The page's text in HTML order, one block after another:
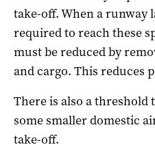
take-off. When a runway
required to reach these
must be reduced by
and cargo. This reduces
There is also a
some smaller domestic
take-off.